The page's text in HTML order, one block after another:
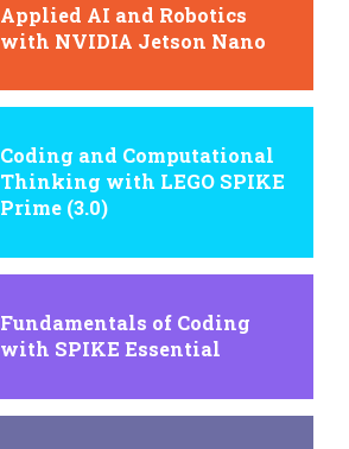
Applied AI and Robotics
with NVIDIA Jetson Nano
Coding and Computational
Thinking with LEGO SPIKE
Prime (3.0)
Fundamentals of Coding
with SPIKE Essential